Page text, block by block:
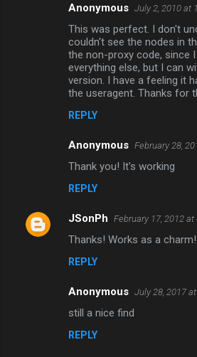
Anonymous July 2, 2010 at
This was perfect. I don't
couldn't see the nodes in
the non-proxy code, since
everything else, but I can
version. I have a feeling it
the useragent. Thanks for
REPLY
Anonymous February 28,
Thank you! It's working
REPLY
JSonPh February 17, 2012 at
Thanks! Works as a charm!
REPLY
Anonymous July 28, 2017
still a nice find
REPLY